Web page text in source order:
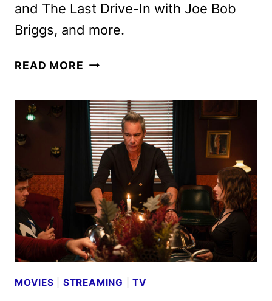
and The Last Drive-In with Joe Bob
Briggs, and more.
READ MORE SHUDDER
SCHEDULE
ANNOUNCED
MOVIES STREAMING |TV